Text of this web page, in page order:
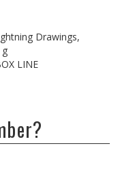
Drawings,
g
LINE